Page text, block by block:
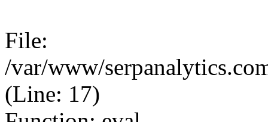
File:
/var/www/
(Line: 17)